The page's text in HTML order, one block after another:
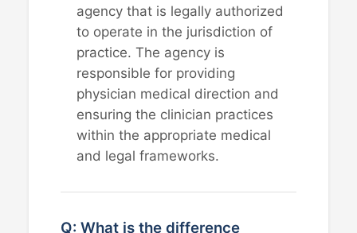
agency that is legally authorized
to operate in the jurisdiction of
practice. The agency is
responsible for providing
physician medical direction and
ensuring the clinician practices
within the appropriate medical
and legal frameworks.
Q: What is the difference